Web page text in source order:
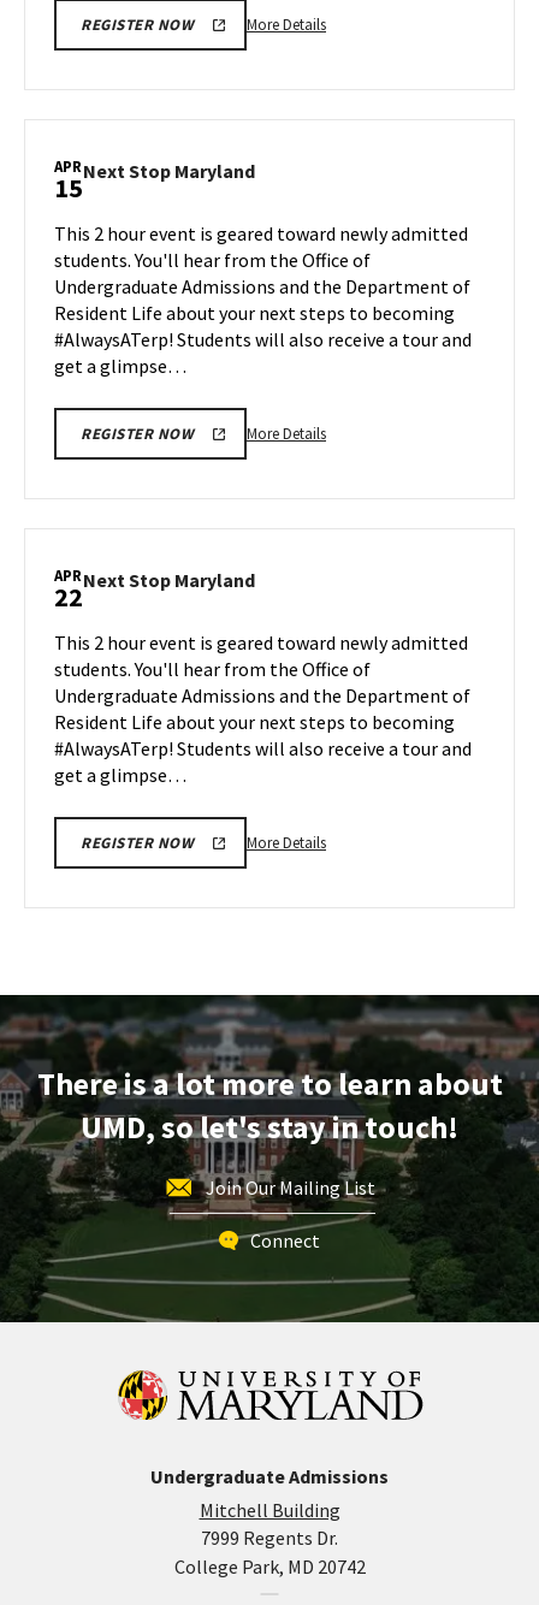
REGISTER NOW More DetailsMore
Apr
12
APR
15Next Stop MarylandNext
on
Monday,
Apr
15
This 2 hour event is geared toward newly admitted
students. You'll hear from the Office of
Undergraduate Admissions and the Department of
Resident Life about your next steps to becoming
#AlwaysATerp! Students will also receive a tour and
get a glimpse…
REGISTER NOW More DetailsMore
Apr
15
APR
22Next Stop MarylandNext
on
Monday,
Apr
22
This 2 hour event is geared toward newly admitted
students. You'll hear from the Office of
Undergraduate Admissions and the Department of
Resident Life about your next steps to becoming
#AlwaysATerp! Students will also receive a tour and
get a glimpse…
REGISTER NOW More DetailsMore
on
Monday,
Apr
22
There is a lot more to learn about
UMD, so let's stay in touch!
Join Our Mailing List
Connect
Undergraduate Admissions
Mitchell Building
7999 Regents Dr.
College Park, MD 20742